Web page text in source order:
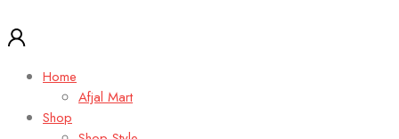
Home
Afjal Mart
Shop